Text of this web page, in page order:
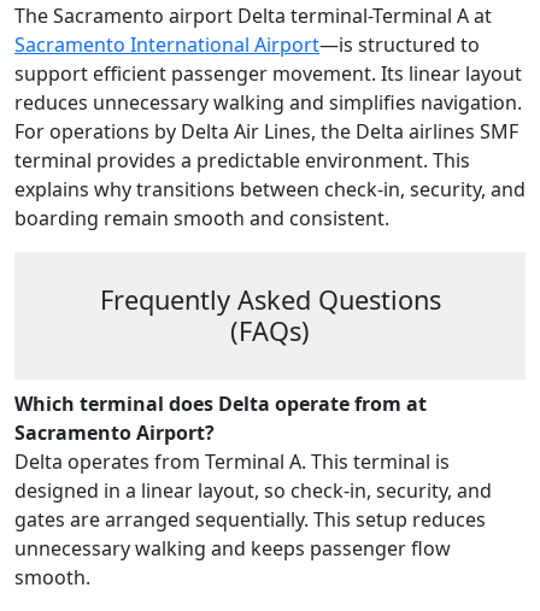
The Sacramento airport Delta terminal-Terminal A at
Sacramento International Airport—is structured to
support efficient passenger movement. Its linear layout
reduces unnecessary walking and simplifies navigation.
For operations by Delta Air Lines, the Delta airlines SMF
terminal provides a predictable environment. This
explains why transitions between check-in, security, and
boarding remain smooth and consistent.
Frequently Asked Questions
(FAQs)
Which terminal does Delta operate from at
Sacramento Airport?
Delta operates from Terminal A. This terminal is
designed in a linear layout, so check-in, security, and
gates are arranged sequentially. This setup reduces
unnecessary walking and keeps passenger flow
smooth.